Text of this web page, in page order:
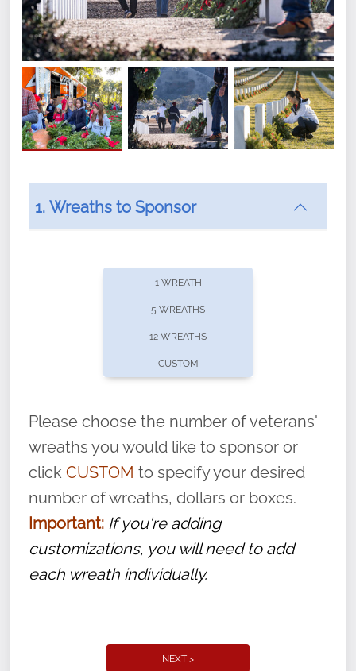
offers recurring sponsorships? You can choose how
volunteer, we ask that they “say their
name” to ensure that the legacy of duty,
service, and sacrifice is never forgotten.
1. Wreaths to Sponsor
1 WREATH
5 WREATHS
12 WREATHS
CUSTOM
Please choose the number of veterans'
wreaths you would like to sponsor or
click CUSTOM to specify your desired
number of wreaths, dollars or boxes.
Important: If you're adding
customizations, you will need to add
each wreath individually.
NEXT >